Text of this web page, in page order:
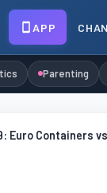
APP
Parenting
Euro Containers